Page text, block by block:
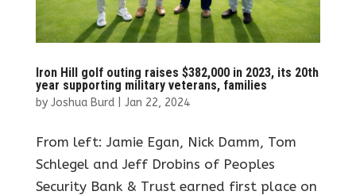
Iron Hill golf outing raises $382,000 in 2023, its 20th
year supporting military veterans, families
by Joshua Burd| Jan 22, 2024
From left: Jamie Egan, Nick Damm, Tom
Schlegel and Jeff Drobins of Peoples
Security Bank & Trust earned first place on